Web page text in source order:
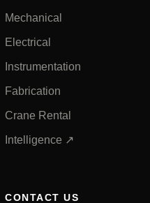
Mechanical
Electrical
Instrumentation
Fabrication
Crane Rental
Intelligence ↗
CONTACT US